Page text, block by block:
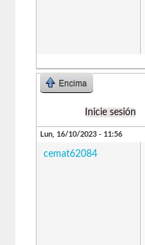
Encima
Inicie sesión
Lun, 16/10/2023 - 11:56
cemat62084